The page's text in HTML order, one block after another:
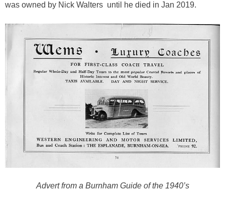
was owned by Nick Walters until he died in Jan 2019.
Advert from a Burnham Guide of the 1940’s